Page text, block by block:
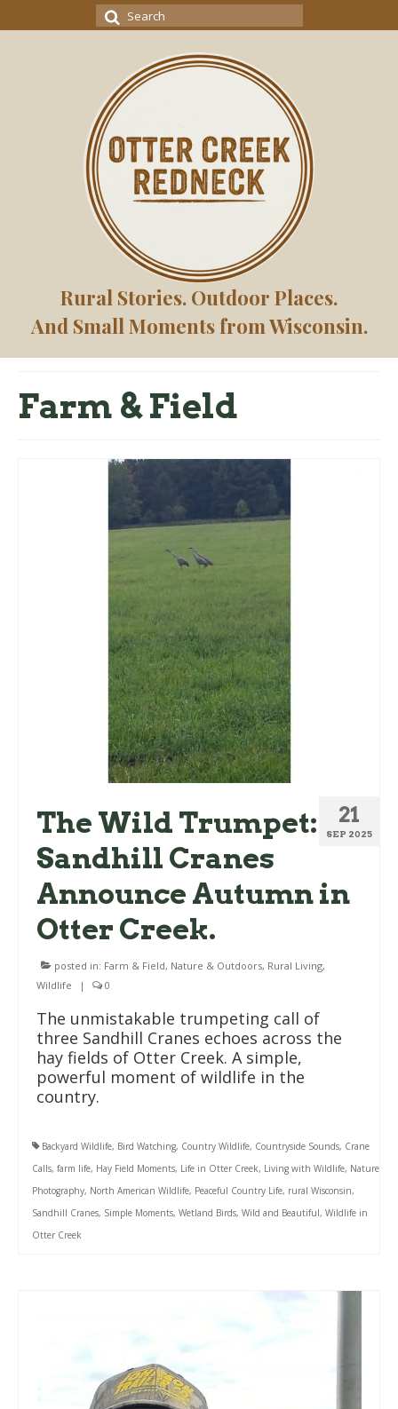
Search
for:
Rural Stories. Outdoor Places.
And Small Moments from Wisconsin.
Farm & Field
21
SEP 2025
The Wild Trumpet:
Sandhill Cranes
Announce Autumn in
Otter Creek.
posted in: Farm & Field, Nature & Outdoors, Rural Living,
Wildlife
| 0
The unmistakable trumpeting call of
three Sandhill Cranes echoes across the
hay fields of Otter Creek. A simple,
powerful moment of wildlife in the
country.
Backyard Wildlife, Bird Watching, Country Wildlife, Countryside Sounds, Crane
Calls, farm life, Hay Field Moments, Life in Otter Creek, Living with Wildlife, Nature
Photography, North American Wildlife, Peaceful Country Life, rural Wisconsin,
Sandhill Cranes, Simple Moments, Wetland Birds, Wild and Beautiful, Wildlife in
Otter Creek